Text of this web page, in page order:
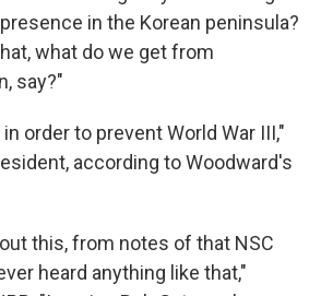
in the Korean peninsula?
what do we get from
say?"
order to prevent World War III,"
according to Woodward's
this, from notes of that NSC
heard anything like that,"